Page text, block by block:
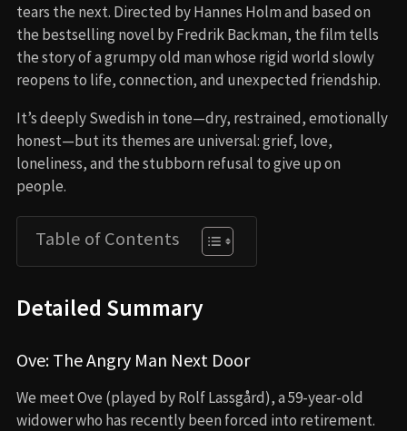
tears the next. Directed by Hannes Holm and based on
the bestselling novel by Fredrik Backman, the film tells
the story of a grumpy old man whose rigid world slowly
reopens to life, connection, and unexpected friendship.
It’s deeply Swedish in tone—dry, restrained, emotionally
honest—but its themes are universal: grief, love,
loneliness, and the stubborn refusal to give up on
people.
Table of Contents
Detailed Summary
Ove: The Angry Man Next Door
We meet Ove (played by Rolf Lassgård), a 59-year-old
widower who has recently been forced into retirement.